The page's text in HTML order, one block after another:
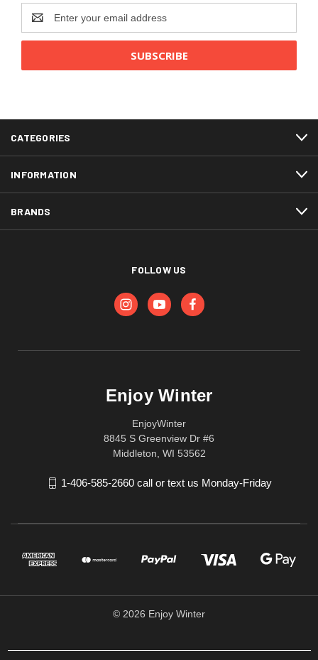
Address
CATEGORIES
INFORMATION
BRANDS
FOLLOW US
Enjoy Winter
EnjoyWinter
8845 S Greenview Dr #6
Middleton, WI 53562
1-406-585-2660 call or text us Monday-Friday
© 2026 Enjoy Winter